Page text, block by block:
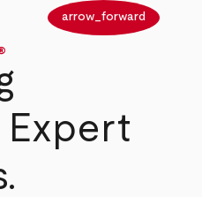
arrow_forward
Expert